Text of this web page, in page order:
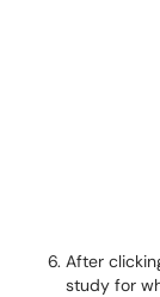
After
study for